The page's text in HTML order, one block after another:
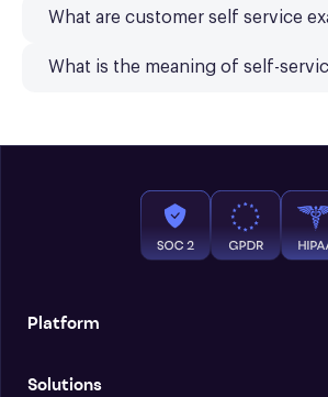
What are customer self service
What is the meaning of self-
Platform
Solutions